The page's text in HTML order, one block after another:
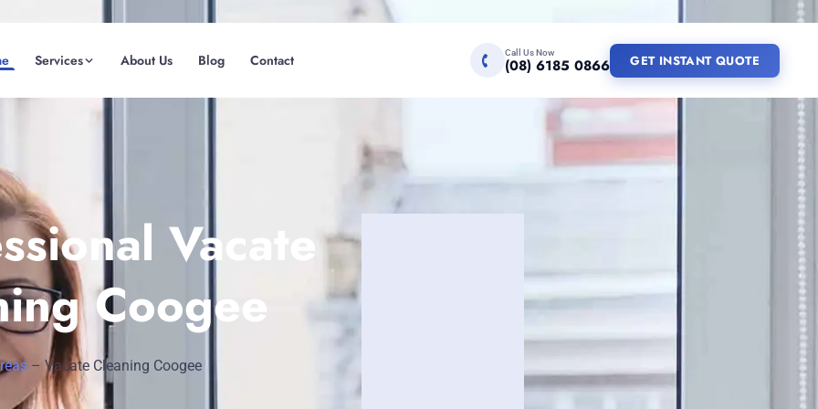
Services About Us Blog Contact Call Us Now
(08) 6185 0866 GET INSTANT QUOTE
Vacate
Coogee
– Vacate Cleaning Coogee